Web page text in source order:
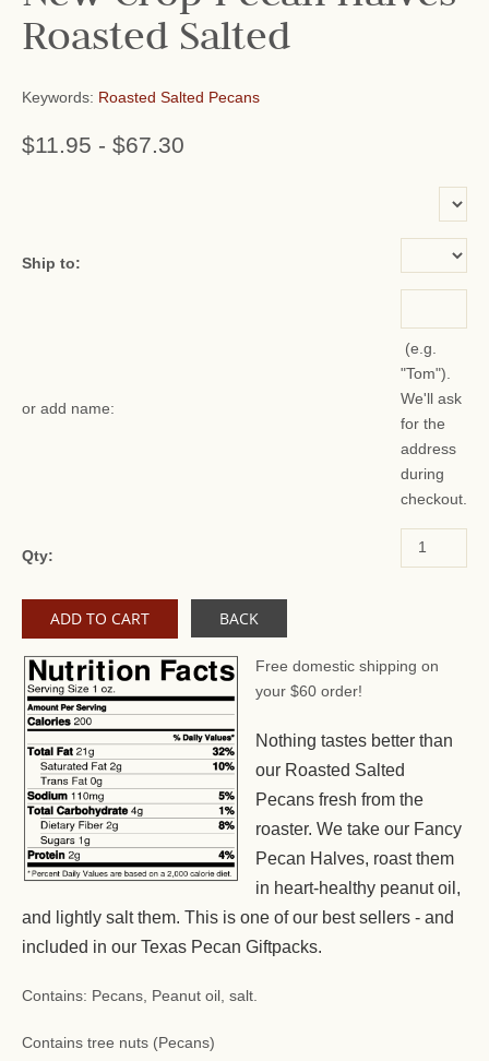
Roasted Salted
Keywords: Roasted Salted Pecans
$11.95 - $67.30
Ship to:
or add name:
(e.g.
"Tom").
We'll ask
for the
address
during
checkout.
Qty:
BACK
Free domestic shipping on
your $60 order!
Nothing tastes better than
our Roasted Salted
Pecans fresh from the
roaster. We take our Fancy
Pecan Halves, roast them
in heart-healthy peanut oil,
and lightly salt them. This is one of our best sellers - and
included in our Texas Pecan Giftpacks.
Contains: Pecans, Peanut oil, salt.
Contains tree nuts (Pecans)